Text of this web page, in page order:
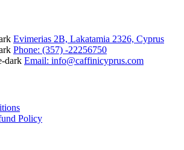
Evimerias 2B, Lakatamia 2326, Cyprus
Phone: (357) -22256750
Email: info@caffinicyprus.com
Policy